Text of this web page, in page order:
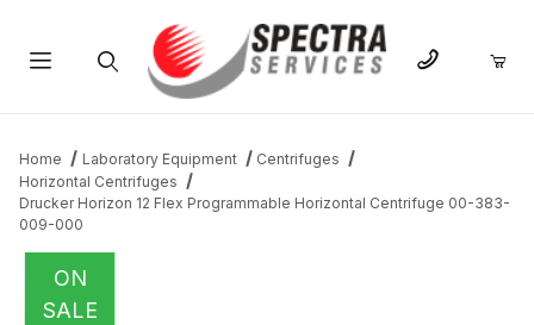
Home Laboratory Equipment
Centrifuges
Horizontal Centrifuges
Drucker Horizon 12 Flex Programmable Horizontal Centrifuge 00-383-
009-000
ON
SALE